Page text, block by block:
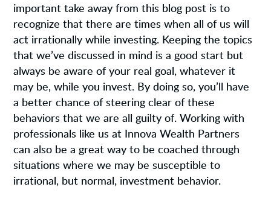
important take away from this blog post is to
recognize that there are times when all of us will
act irrationally while investing. Keeping the topics
that we’ve discussed in mind is a good start but
always be aware of your real goal, whatever it
may be, while you invest. By doing so, you’ll have
a better chance of steering clear of these
behaviors that we are all guilty of. Working with
professionals like us at Innova Wealth Partners
can also be a great way to be coached through
situations where we may be susceptible to
irrational, but normal, investment behavior.